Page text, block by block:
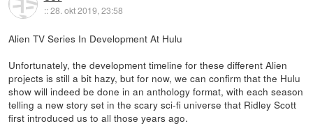
::28. okt 2019, 23:58
Alien TV Series In Development At Hulu
Unfortunately, the development timeline for these different Alien
projects is still a bit hazy, but for now, we can confirm that the Hulu
show will indeed be done in an anthology format, with each season
telling a new story set in the scary sci-fi universe that Ridley Scott
first introduced us to all those years ago.